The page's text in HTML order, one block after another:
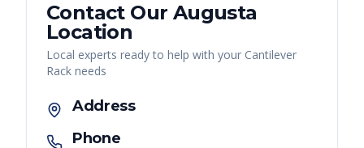
Contact Our Augusta
Location
Local experts ready to help with your Cantilever
Rack needs
Address
Phone